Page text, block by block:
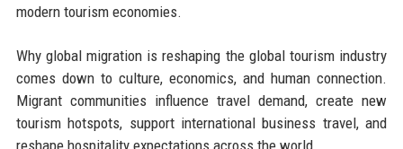
modern tourism economies.
Why global migration is reshaping the global tourism industry
comes down to culture, economics, and human connection.
Migrant communities influence travel demand, create new
tourism hotspots, support international business travel, and